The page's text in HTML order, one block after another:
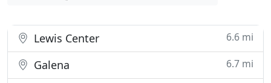
Lewis Center 6.6 mi
Galena 6.7 mi